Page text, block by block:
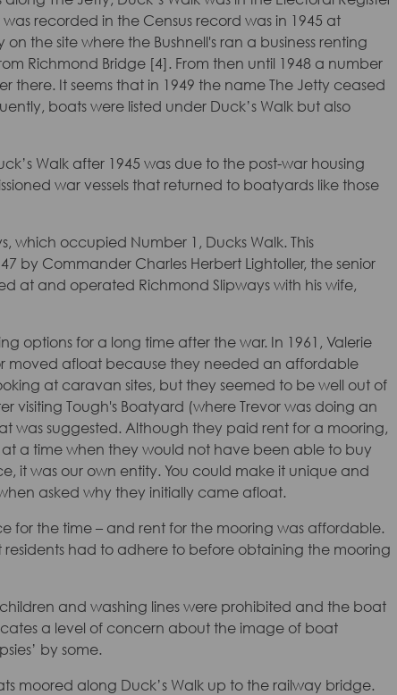
recorded in the Census record was in 1945 at
on the site where the Bushnell's ran a business renting
Richmond Bridge [4]. From then until 1948 a number
there. It seems that in 1949 the name The Jetty ceased
boats were listed under Duck’s Walk but also
Walk after 1945 was due to the post-war housing
war vessels that returned to boatyards like those
which occupied Number 1, Ducks Walk. This
by Commander Charles Herbert Lightoller, the senior
at and operated Richmond Slipways with his wife,
options for a long time after the war. In 1961, Valerie
moved afloat because they needed an affordable
at caravan sites, but they seemed to be well out of
visiting Tough's Boatyard (where Trevor was doing an
was suggested. Although they paid rent for a mooring,
a time when they would not have been able to buy
it was our own entity. You could make it unique and
asked why they initially came afloat.
for the time – and rent for the mooring was affordable.
had to adhere to before obtaining the mooring
and washing lines were prohibited and the boat
a level of concern about the image of boat
by some.
moored along Duck’s Walk up to the railway bridge.